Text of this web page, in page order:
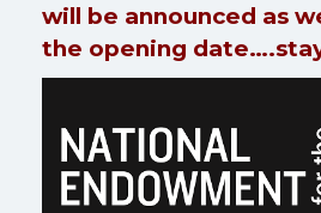
will be announced as
the opening